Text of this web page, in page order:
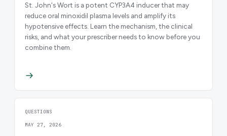
St. John's Wort is a potent CYP3A4 inducer that may
reduce oral minoxidil plasma levels and amplify its
hypotensive effects. Learn the mechanism, the clinical
risks, and what your prescriber needs to know before you
combine them.
QUESTIONS
MAY 27, 2026